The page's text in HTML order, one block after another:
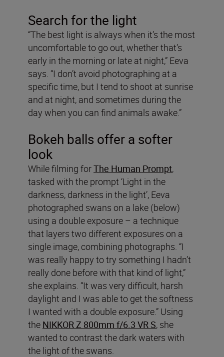
Search for the light
“The best light is always when it’s the most
uncomfortable to go out, whether that’s
early in the morning or late at night,” Eeva
says. “I don’t avoid photographing at a
specific time, but I tend to shoot at sunrise
and at night, and sometimes during the
day when you can find animals awake.”
Bokeh balls offer a softer
look
While filming forThe Human Prompt,
tasked with the prompt ‘Light in the
darkness, darkness in the light’, Eeva
photographed swans on a lake (below)
using a double exposure – a technique
that layers two different exposures on a
single image, combining photographs. “I
was really happy to try something I hadn’t
really done before with that kind of light,”
she explains. “It was very difficult, harsh
daylight and I was able to get the softness
I wanted with a double exposure.” Using
the NIKKOR Z 800mm f/6.3 VR S, she
wanted to contrast the dark waters with
the light of the swans.